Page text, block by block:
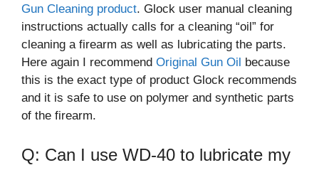
Gun Cleaning product. Glock user manual cleaning
instructions actually calls for a cleaning “oil” for
cleaning a firearm as well as lubricating the parts.
Here again I recommend Original Gun Oil because
this is the exact type of product Glock recommends
and it is safe to use on polymer and synthetic parts
of the firearm.
Q: Can I use WD-40 to lubricate my